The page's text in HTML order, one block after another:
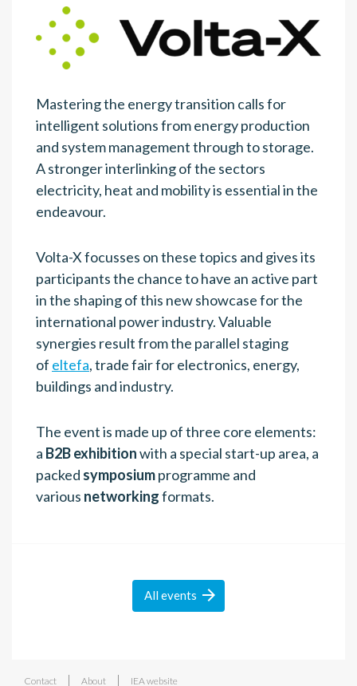
Mastering the energy transition calls for
intelligent solutions from energy production
and system management through to storage.
A stronger interlinking of the sectors
electricity, heat and mobility is essential in the
endeavour.
Volta-X focusses on these topics and gives its
participants the chance to have an active part
in the shaping of this new showcase for the
international power industry. Valuable
synergies result from the parallel staging
of eltefa, trade fair for electronics, energy,
buildings and industry.
The event is made up of three core elements:
a B2B exhibitionwith a special start-up area, a
packed symposiumprogramme and
various networkingformats.
Allevents 
Contact | About | IEA website